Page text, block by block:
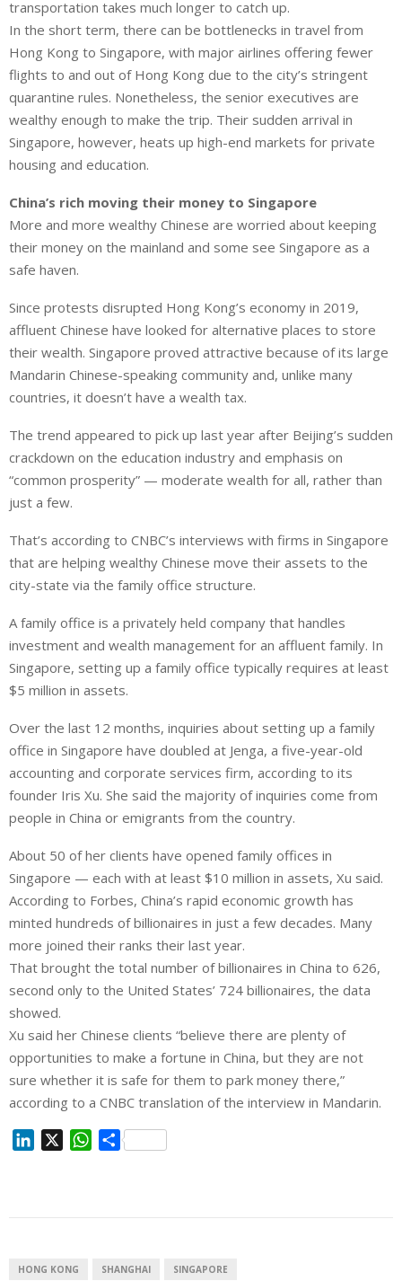
transportation takes much longer to catch up.
In the short term, there can be bottlenecks in travel from
Hong Kong to Singapore, with major airlines offering fewer
flights to and out of Hong Kong due to the city’s stringent
quarantine rules. Nonetheless, the senior executives are
wealthy enough to make the trip. Their sudden arrival in
Singapore, however, heats up high-end markets for private
housing and education.
China’s rich moving their money to Singapore
More and more wealthy Chinese are worried about keeping
their money on the mainland and some see Singapore as a
safe haven.
Since protests disrupted Hong Kong’s economy in 2019,
affluent Chinese have looked for alternative places to store
their wealth. Singapore proved attractive because of its large
Mandarin Chinese-speaking community and, unlike many
countries, it doesn’t have a wealth tax.
The trend appeared to pick up last year after Beijing’s sudden
crackdown on the education industry and emphasis on
“common prosperity” — moderate wealth for all, rather than
just a few.
That’s according to CNBC’s interviews with firms in Singapore
that are helping wealthy Chinese move their assets to the
city-state via the family office structure.
A family office is a privately held company that handles
investment and wealth management for an affluent family. In
Singapore, setting up a family office typically requires at least
$5 million in assets.
Over the last 12 months, inquiries about setting up a family
office in Singapore have doubled at Jenga, a five-year-old
accounting and corporate services firm, according to its
founder Iris Xu. She said the majority of inquiries come from
people in China or emigrants from the country.
About 50 of her clients have opened family offices in
Singapore — each with at least $10 million in assets, Xu said.
According to Forbes, China’s rapid economic growth has
minted hundreds of billionaires in just a few decades. Many
more joined their ranks their last year.
That brought the total number of billionaires in China to 626,
second only to the United States’ 724 billionaires, the data
showed.
Xu said her Chinese clients “believe there are plenty of
opportunities to make a fortune in China, but they are not
sure whether it is safe for them to park money there,”
according to a CNBC translation of the interview in Mandarin.
I
W
S
HONG KONG SHANGHAI SINGAPORE